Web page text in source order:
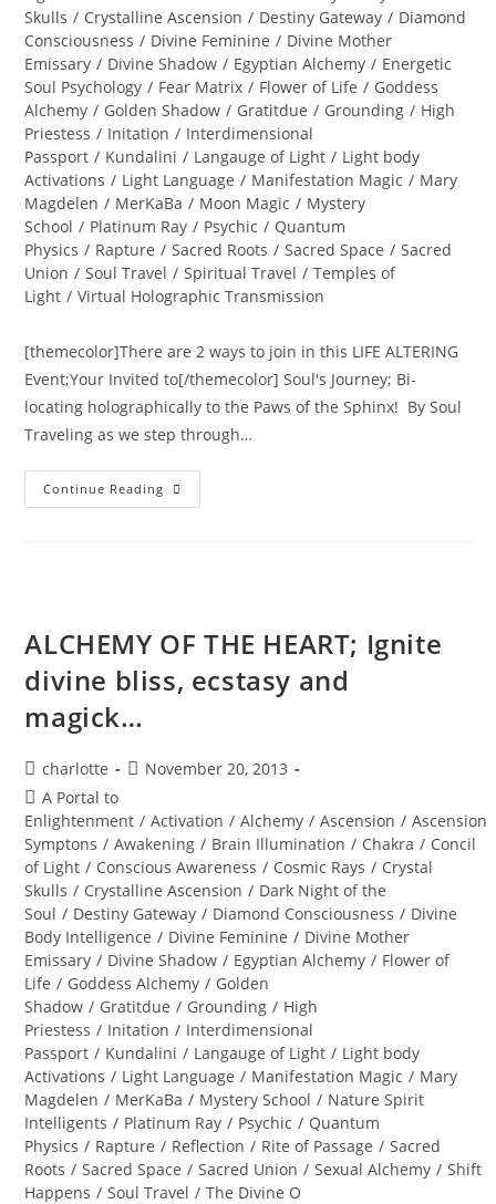
Skulls / Crystalline Ascension / Destiny Gateway / Diamond
Consciousness / Divine Feminine / Divine Mother
Emissary / Divine Shadow / Egyptian Alchemy / Energetic
Soul Psychology / Fear Matrix / Flower of Life / Goddess
Alchemy / Golden Shadow / Gratitdue / Grounding / High
Priestess / Initation / Interdimensional
Passport / Kundalini / Langauge of Light / Light body
Activations / Light Language / Manifestation Magic / Mary
Magdelen / MerKaBa / Moon Magic / Mystery
School / Platinum Ray / Psychic / Quantum
Physics / Rapture / Sacred Roots / Sacred Space / Sacred
Union / Soul Travel / Spiritual Travel / Temples of
Light / Virtual Holographic Transmission
[themecolor]There are 2 ways to join in this LIFE ALTERING
Event;Your Invited to[/themecolor] Soul's Journey; Bi-
locating holographically to the Paws of the Sphinx! By Soul
Traveling as we step through…
Continue Reading INTER-
DIMENSIONAL
ALCHEMY OF THE HEART; Ignite
divine bliss, ecstasy and
magick…
Post
author:
charlotte
PostNovember 20, 2013
Post
category:
A Portal to
Enlightenment / Activation / Alchemy / Ascension / Ascension
Symptons / Awakening / Brain Illumination / Chakra / Concil
of Light / Conscious Awareness / Cosmic Rays / Crystal
Skulls / Crystalline Ascension / Dark Night of the
Soul / Destiny Gateway / Diamond Consciousness / Divine
Body Intelligence / Divine Feminine / Divine Mother
Emissary / Divine Shadow / Egyptian Alchemy / Flower of
Life / Goddess Alchemy / Golden
Shadow / Gratitdue / Grounding / High
Priestess / Initation / Interdimensional
Passport / Kundalini / Langauge of Light / Light body
Activations / Light Language / Manifestation Magic / Mary
Magdelen / MerKaBa / Mystery School / Nature Spirit
Intelligents / Platinum Ray / Psychic / Quantum
Physics / Rapture / Reflection / Rite of Passage / Sacred
Roots / Sacred Space / Sacred Union / Sexual Alchemy / Shift
Happens / Soul Travel / The Divine O